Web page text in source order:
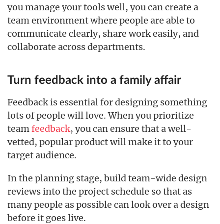
you manage your tools well, you can create a
team environment where people are able to
communicate clearly, share work easily, and
collaborate across departments.
Turn feedback into a family affair
Feedback is essential for designing something
lots of people will love. When you prioritize
teamfeedback, you can ensure that a well-
vetted, popular product will make it to your
target audience.
In the planning stage, build team-wide design
reviews into the project schedule so that as
many people as possible can look over a design
before it goes live.